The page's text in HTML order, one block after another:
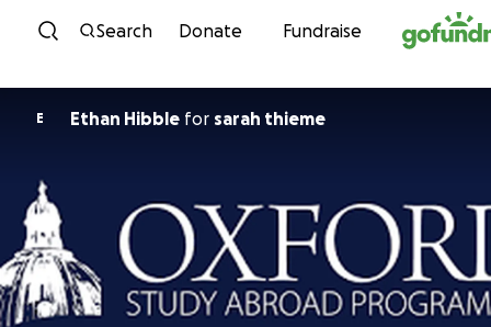
Skip to content
Search Donate Fundraise
E Ethan Hibble for sarah thieme